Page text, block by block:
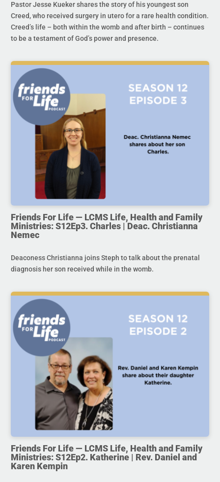
Pastor Jesse Kueker shares the story of his youngest son
Creed, who received surgery in utero for a rare health condition.
Creed’s life – both within the womb and after birth – continues
to be a testament of God’s power and presence.
Friends For Life — LCMS Life, Health and Family
Ministries: S12Ep3. Charles | Deac. Christianna
Nemec
Deaconess Christianna joins Steph to talk about the prenatal
diagnosis her son received while in the womb.
Friends For Life — LCMS Life, Health and Family
Ministries: S12Ep2. Katherine | Rev. Daniel and
Karen Kempin